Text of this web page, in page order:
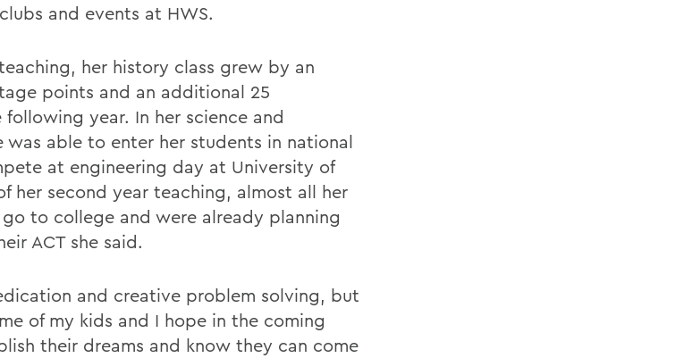
and events at HWS.
her history class grew by an
points and an additional 25
year. In her science and
was able to enter her students in national
at engineering day at University of
her second year teaching, almost all her
to college and were already planning
ACT she said.
and creative problem solving, but
of my kids and I hope in the coming
their dreams and know they can come